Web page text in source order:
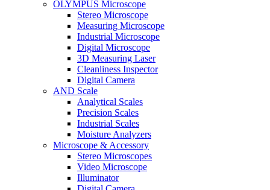
OLYMPUS Microscope
Stereo Microscope
Measuring Microscope
Industrial Microscope
Digital Microscope
3D Measuring Laser
Cleanliness Inspector
Digital Camera
AND Scale
Analytical Scales
Precision Scales
Industrial Scales
Moisture Analyzers
Microscope & Accessory
Stereo Microscopes
Video Microscope
Illuminator